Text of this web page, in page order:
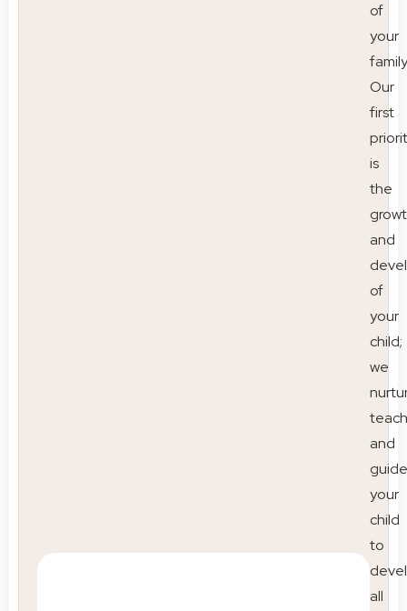
of
your
Our
first
is
the
and
of
your
child;
we
teach
and
guide
your
child
to
all